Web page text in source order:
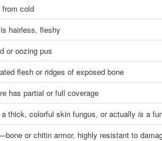
cold
hairless, fleshy
or oozing pus
flesh or ridges of exposed bone
has partial or full coverage
thick, colorful skin fungus, or actuallyis a
or chitin armor, highly resistant to